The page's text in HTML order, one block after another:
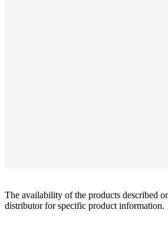
The availability of the products described
distributor for specific product information.